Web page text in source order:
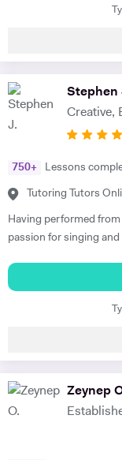
I am a writer by trade
one singing tuition to
choirs. I can bring
to more established
setting them up with
Primary Schools, and
and technical
knowledge to not only
learning.
Stephen
Creative,
750+ Lessons
Tutoring Tutors
Having performed
passion for singing
leaving school,
qualification from
time, he was part of
Since graduating in
travelling the world,
Tenors' around
recordings. Stephen
Zeynep